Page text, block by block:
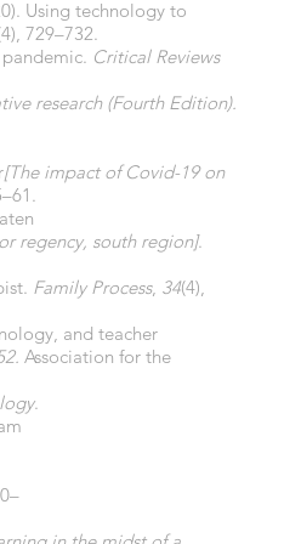
Using technology to
729–732.
Critical Reviews
research (Fourth Edition).
[The impact of Covid-19 on
regency, south region].
Family Process, 34(4),
and teacher
Association for the
.